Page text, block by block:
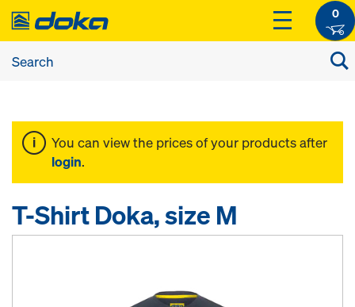
0
You can view the prices of your products after
login.
T-Shirt Doka, size M